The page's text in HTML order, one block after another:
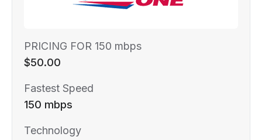
PRICING FOR 150 mbps
$50.00
Fastest Speed
150 mbps
Technology